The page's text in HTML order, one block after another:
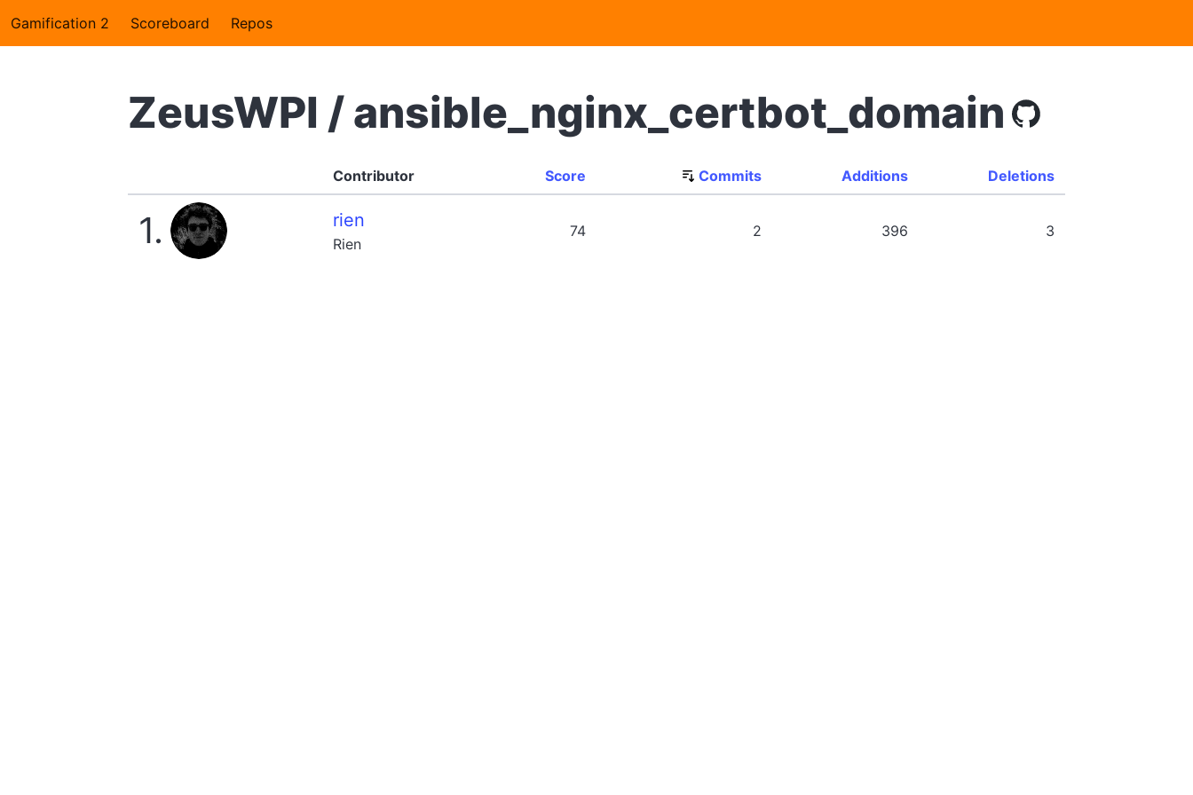
Gamification 2 Scoreboard Repos
ZeusWPI / ansible_nginx_certbot_domain
Contributor Score Commits Additions Deletions
1. rien
Rien
74 2 396 3